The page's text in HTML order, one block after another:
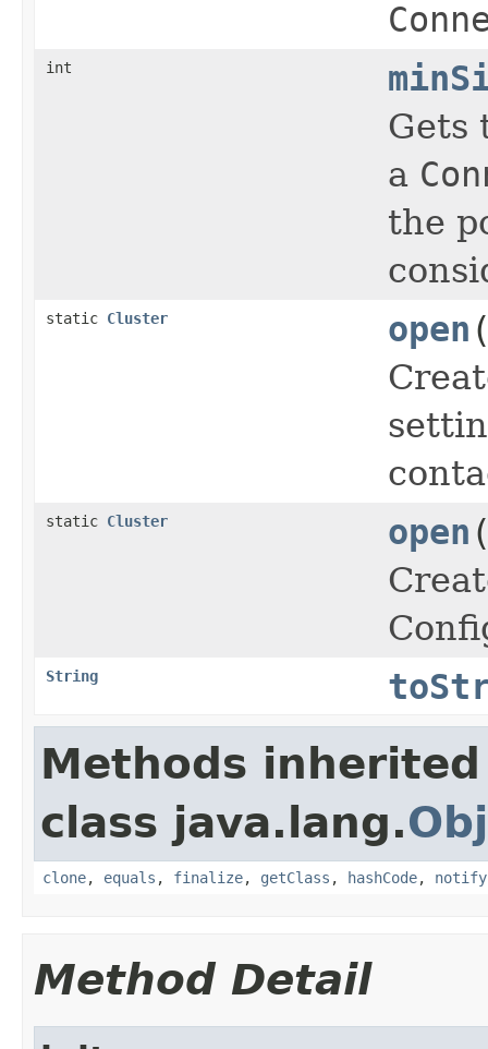
int
Gets
a
the
static Cluster open
static Cluster open
String
Methods
class java.lang.
clone, equals , finalize, getClass , hashCode, notify
Method Detail